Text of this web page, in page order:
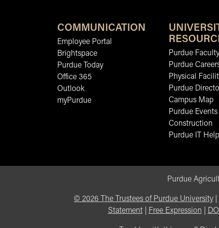
COMMUNICATION
Employee Portal
Brightspace
Purdue Today
Office 365
Outlook
myPurdue
Purdue
Purdue
Physical
Purdue
Campus Map
Purdue Events
Construction
Purdue IT
Purdue
© 2026 The Trustees of Purdue University
Statement| Free Expression